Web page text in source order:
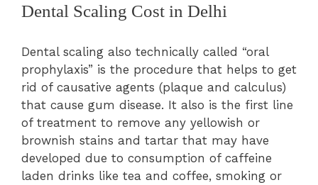
Dental Scaling Cost in Delhi
Dental scaling also technically called “oral
prophylaxis” is the procedure that helps to get
rid of causative agents (plaque and calculus)
that cause gum disease. It also is the first line
of treatment to remove any yellowish or
brownish stains and tartar that may have
developed due to consumption of caffeine
laden drinks like tea and coffee, smoking or